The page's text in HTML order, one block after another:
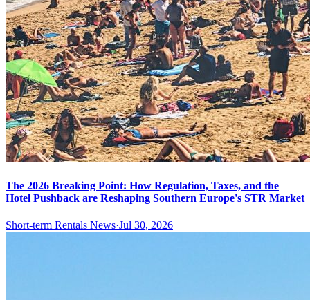
The 2026 Breaking Point: How Regulation, Taxes, and the
Hotel Pushback are Reshaping Southern Europe's STR Market
Short-term Rentals News·Jul 30, 2026